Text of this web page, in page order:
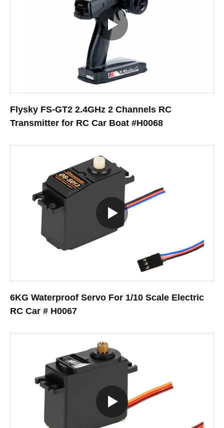
Flysky FS-GT2 2.4GHz 2 Channels RC
Transmitter for RC Car Boat #H0068
6KG Waterproof Servo For 1/10 Scale Electric
RC Car # H0067